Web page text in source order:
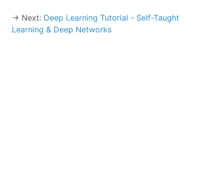
→ Next: Deep Learning Tutorial - Self-Taught
Learning & Deep Networks